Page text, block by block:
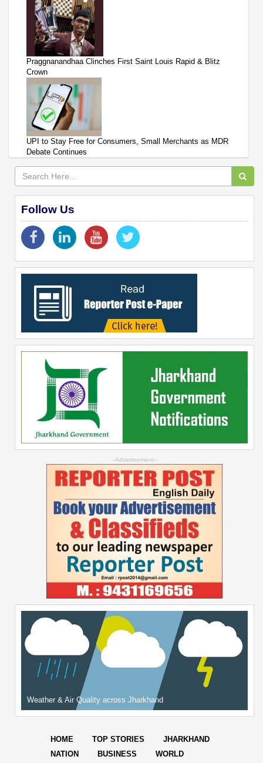
Praggnanandhaa Clinches First Saint Louis Rapid & Blitz
Crown
UPI to Stay Free for Consumers, Small Merchants as MDR
Debate Continues
Follow Us
--Advertisement--
Weather & Air Quality across Jharkhand
HOME TOP STORIES
JHARKHAND
NATION
BUSINESS WORLD